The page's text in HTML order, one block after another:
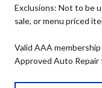
Exclusions: Not to be
sale, or menu priced
Valid AAA
Approved Auto